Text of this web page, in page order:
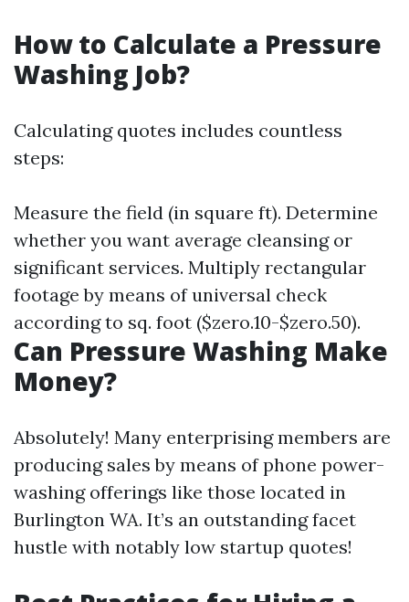
How to Calculate a Pressure
Washing Job?
Calculating quotes includes countless
steps:
Measure the field (in square ft). Determine
whether you want average cleansing or
significant services. Multiply rectangular
footage by means of universal check
according to sq. foot ($zero.10-$zero.50).
Can Pressure Washing Make
Money?
Absolutely! Many enterprising members are
producing sales by means of phone power-
washing offerings like those located in
Burlington WA. It’s an outstanding facet
hustle with notably low startup quotes!